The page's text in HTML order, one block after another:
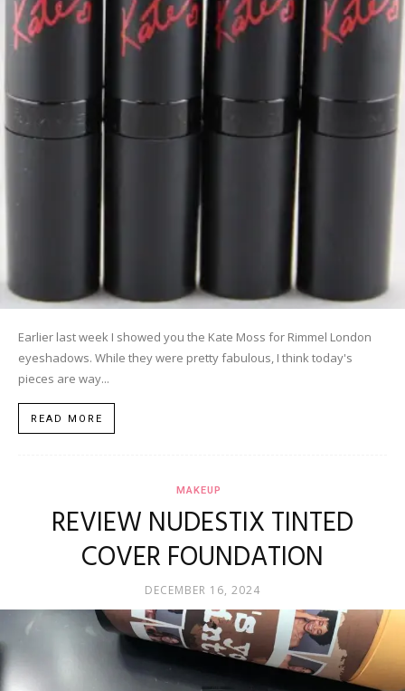
Earlier last week I showed you the Kate Moss for Rimmel London
eyeshadows. While they were pretty fabulous, I think today's
pieces are way...
READ MORE
MAKEUP
REVIEW NUDESTIX TINTED
COVER FOUNDATION
DECEMBER 16, 2024